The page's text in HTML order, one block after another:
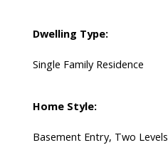
Dwelling Type:
Single Family Residence
Home Style:
Basement Entry, Two Levels